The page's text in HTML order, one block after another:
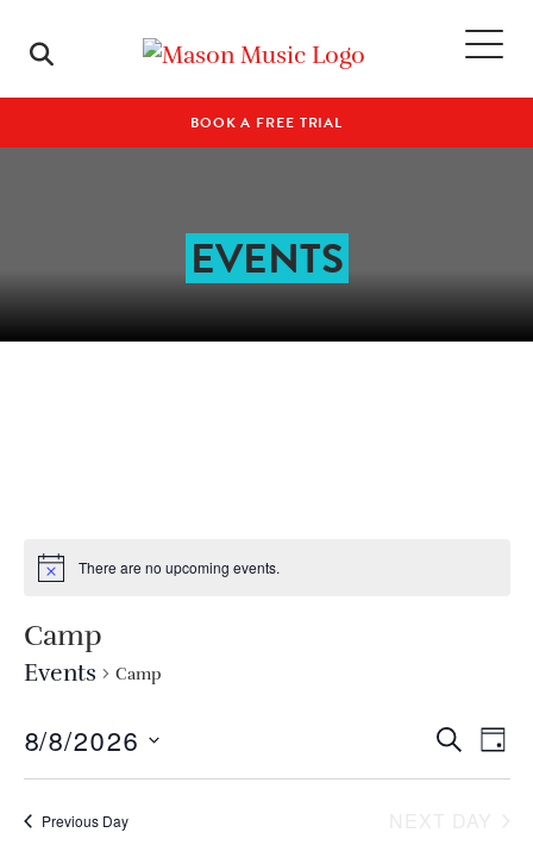
BOOK A FREE TRIAL
EVENTS
There are no upcoming events.
Camp
Events Camp
SEARCH
DAY
8/8/2026
Select
Previous Day